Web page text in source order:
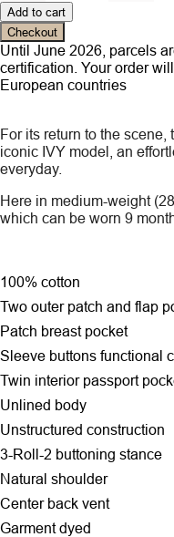
Add to cart
Checkout
Until June 2026, parcels
certification. Your order
European countries
For its return to the
iconic IVY model, an
everyday.
Here in medium-weight
which can be worn 9
100% cotton
Two outer patch and flap
Patch breast pocket
Sleeve buttons functional
Twin interior passport
Unlined body
Unstructured construction
3-Roll-2 buttoning stance
Natural shoulder
Center back vent
Garment dyed